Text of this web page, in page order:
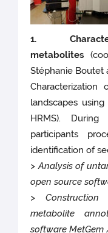
1.
metabolites
Stéphanie Boutet
Characterization
landscapes
HRMS).
participants
identification of
> Analysis of
open source
>
metabolite
software MetGem